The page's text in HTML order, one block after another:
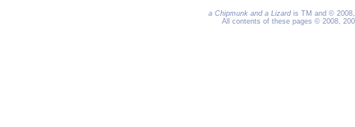
a Chipmunk and a Lizardis TM and © 2008,
All contents of these pages © 2008,